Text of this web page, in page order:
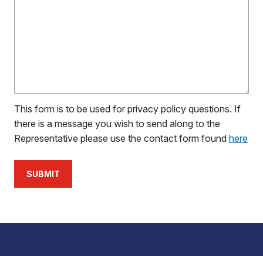
This form is to be used for privacy policy questions. If
there is a message you wish to send along to the
Representative please use the contact form found here
SUBMIT